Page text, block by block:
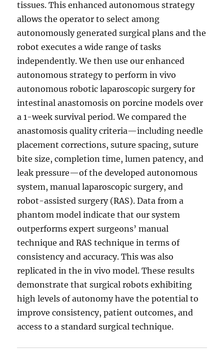
tissues. This enhanced autonomous strategy
allows the operator to select among
autonomously generated surgical plans and the
robot executes a wide range of tasks
independently. We then use our enhanced
autonomous strategy to perform in vivo
autonomous robotic laparoscopic surgery for
intestinal anastomosis on porcine models over
a 1-week survival period. We compared the
anastomosis quality criteria—including needle
placement corrections, suture spacing, suture
bite size, completion time, lumen patency, and
leak pressure—of the developed autonomous
system, manual laparoscopic surgery, and
robot-assisted surgery (RAS). Data from a
phantom model indicate that our system
outperforms expert surgeons’ manual
technique and RAS technique in terms of
consistency and accuracy. This was also
replicated in the in vivo model. These results
demonstrate that surgical robots exhibiting
high levels of autonomy have the potential to
improve consistency, patient outcomes, and
access to a standard surgical technique.